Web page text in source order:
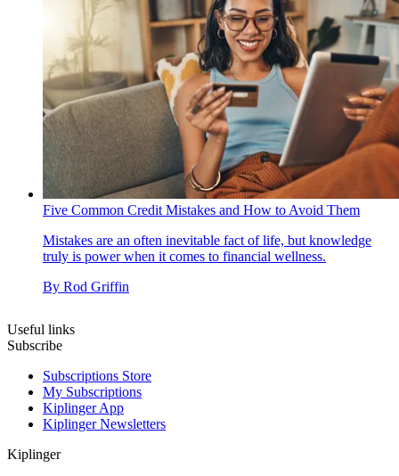
Five Common Credit Mistakes and How to Avoid Them
Mistakes are an often inevitable fact of life, but knowledge
truly is power when it comes to financial wellness.
By Rod Griffin
Useful links
Subscribe
Subscriptions Store
My Subscriptions
Kiplinger App
Kiplinger Newsletters
Kiplinger